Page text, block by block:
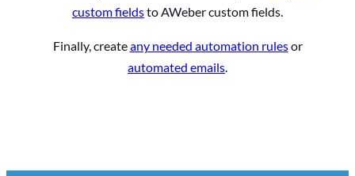
custom fieldsto AWeber custom fields.
Finally, createany needed automation rulesor
automated emails.